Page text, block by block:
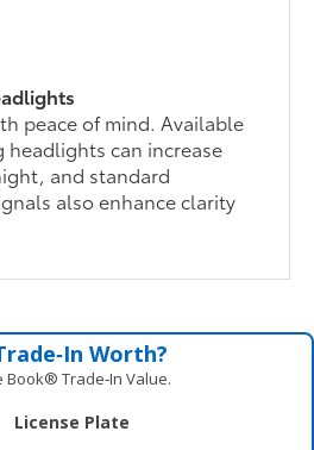
peace of mind. Available
headlights can increase
and standard
also enhance clarity
Worth?
Book® Trade‑In Value.
License Plate